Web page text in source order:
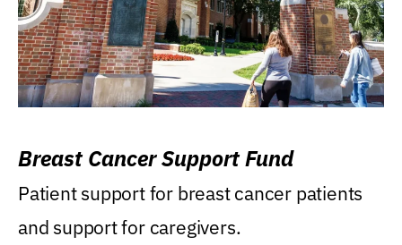
Breast Cancer Support Fund
Patient support for breast cancer patients
and support for caregivers.